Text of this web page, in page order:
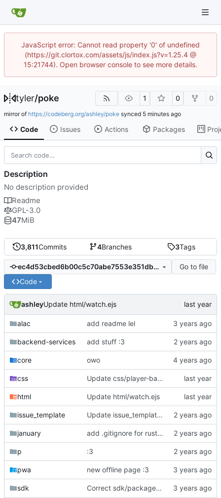
JavaScript error: Cannot read property '0' of undefined
(https://git.clortox.com/assets/js/index.js?v=1.25.4 @
15:21744). Open browser console to see more details.
tyler/poke 1 0 0
mirror of https://codeberg.org/ashley/poke synced
Code Issues Actions Packages
3,811Commits 4Branches 3Tags
ec4d53cbed6b00c5c70abe7553e351db3da1c740
Go to file
Code
ashleyUpdate html/watch.ejs
alac add readme lel
backend-services add stuff :3
core owo
css Update css/player-base.js
html Update html/watch.ejs
issue_template Update issue_template/player-bug.yml
january add .gitignore for rust target (build artifacts)
p :3
pwa new offline page :3
sdk Correct sdk/package.json repo url
Description
No description provided
Readme
GPL-3.0
47MiB